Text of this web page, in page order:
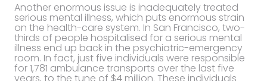
Another enormous issue is inadequately treated
serious mental illness, which puts enormous strain
on the health-care system. In San Francisco, two-
thirds of people hospitalised for a serious mental
illness end up back in the psychiatric-emergency
room. In fact, just five individuals were responsible
for 1,781 ambulance transports over the last five